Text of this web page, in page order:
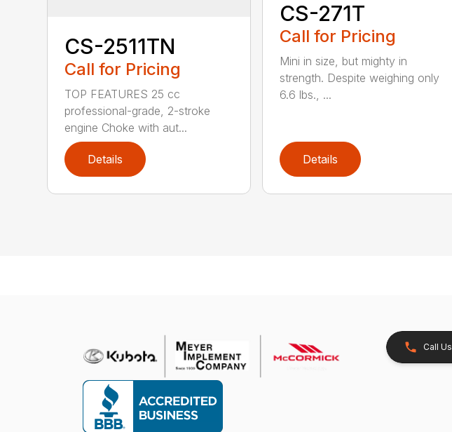
CS-2511TN
Call for Pricing
TOP FEATURES 25 cc
professional-grade, 2-stroke
engine Choke with aut...
Details
CS-271T
Call for Pricing
Mini in size, but mighty in
strength. Despite weighing only
6.6 lbs., ...
Details
Call Us